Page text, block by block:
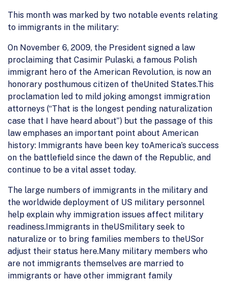
This month was marked by two notable events relating
to immigrants in the military:
On November 6, 2009, the President signed a law
proclaiming that Casimir Pulaski, a famous Polish
immigrant hero of the American Revolution, is now an
honorary posthumous citizen of theUnited States.This
proclamation led to mild joking amongst immigration
attorneys (“That is the longest pending naturalization
case that I have heard about”) but the passage of this
law emphases an important point about American
history: Immigrants have been key toAmerica’s success
on the battlefield since the dawn of the Republic, and
continue to be a vital asset today.
The large numbers of immigrants in the military and
the worldwide deployment of US military personnel
help explain why immigration issues affect military
readiness.Immigrants in theUSmilitary seek to
naturalize or to bring families members to theUSor
adjust their status here.Many military members who
are not immigrants themselves are married to
immigrants or have other immigrant family